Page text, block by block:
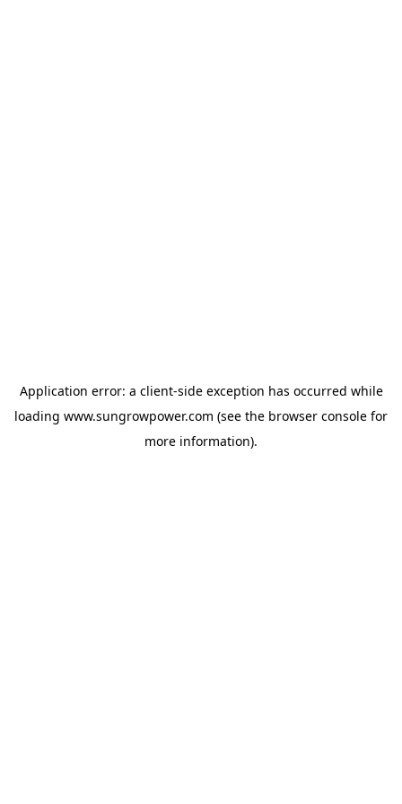
Application error: a client-side exception has occurred while
loading www.sungrowpower.com (see the browser console for
more information).